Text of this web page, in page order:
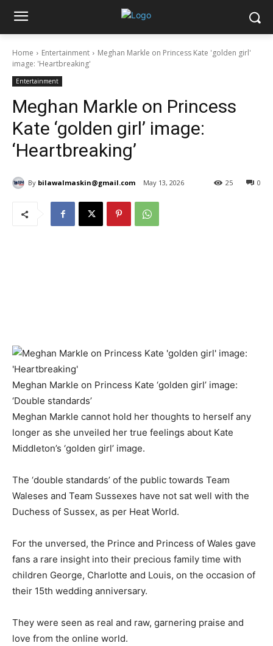
Home Entertainment
Meghan Markle on Princess Kate 'golden girl'
image: 'Heartbreaking'
Entertainment
Meghan Markle on Princess
Kate ‘golden girl’ image:
‘Heartbreaking’
By bilawalmaskin@gmail.com May 13, 2026 0
25
Meghan Markle on Princess Kate ‘golden girl’ image:
‘Double standards’
Meghan Markle cannot hold her thoughts to herself any
longer as she unveiled her true feelings about Kate
Middleton’s ‘golden girl’ image.
The ‘double standards’ of the public towards Team
Waleses and Team Sussexes have not sat well with the
Duchess of Sussex, as per Heat World.
For the unversed, the Prince and Princess of Wales gave
fans a rare insight into their precious family time with
children George, Charlotte and Louis, on the occasion of
their 15th wedding anniversary.
They were seen as real and raw, garnering praise and
love from the online world.